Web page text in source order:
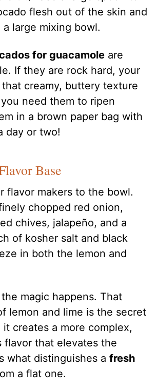
flesh out of the skin and
large mixing bowl.
for guacamole are
If they are rock hard, your
creamy, buttery texture
need them to ripen
in a brown paper bag with
day or two!
Base
flavor makers to the bowl.
chopped red onion,
chives, jalapeño, and a
of kosher salt and black
in both the lemon and
magic happens. That
lemon and lime is the secret
creates a more complex,
flavor that elevates the
what distinguishes afresh
a flat one.